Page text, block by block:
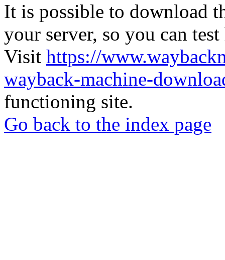
It is possible to download
your server, so you can
Visit https://
wayback-machine-
functioning site.
Go back to the index page